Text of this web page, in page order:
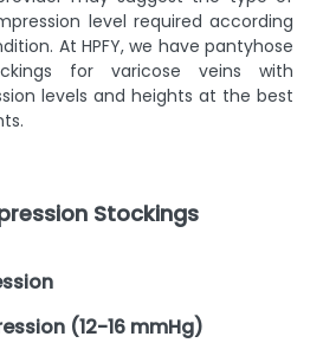
may suggest the type of
level required according
At HPFY, we have pantyhose
for varicose veins with
levels and heights at the best